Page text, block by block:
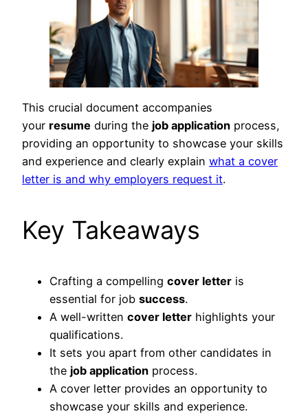
This crucial document accompanies
your resume during the job application process,
providing an opportunity to showcase your skills
and experience and clearly explain what a cover
letter is and why employers request it.
Key Takeaways
Crafting a compelling cover letter is
essential for job success.
A well-written cover letter highlights your
qualifications.
It sets you apart from other candidates in
the job application process.
A cover letter provides an opportunity to
showcase your skills and experience.